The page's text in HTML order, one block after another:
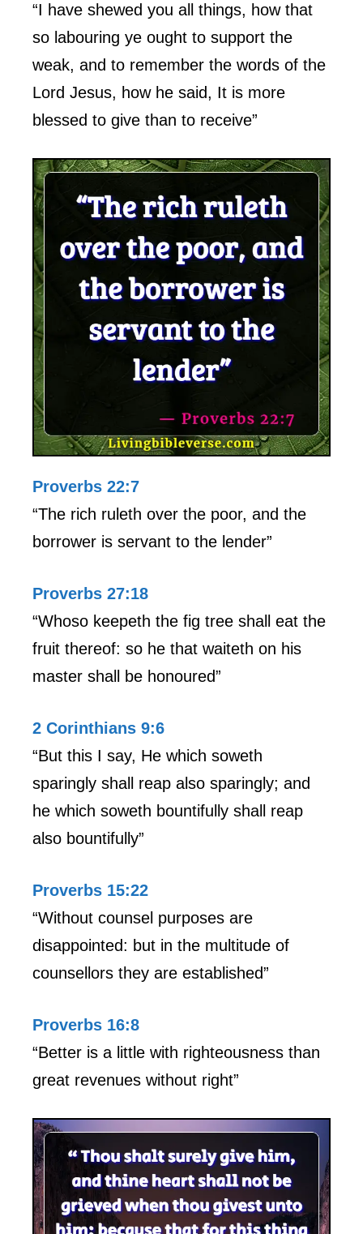
“I have shewed you all things, how that
so labouring ye ought to support the
weak, and to remember the words of the
Lord Jesus, how he said, It is more
blessed to give than to receive”
Proverbs 22:7
“The rich ruleth over the poor, and the
borrower is servant to the lender”
Proverbs 27:18
“Whoso keepeth the fig tree shall eat the
fruit thereof: so he that waiteth on his
master shall be honoured”
2 Corinthians 9:6
“But this I say, He which soweth
sparingly shall reap also sparingly; and
he which soweth bountifully shall reap
also bountifully”
Proverbs 15:22
“Without counsel purposes are
disappointed: but in the multitude of
counsellors they are established”
Proverbs 16:8
“Better is a little with righteousness than
great revenues without right”